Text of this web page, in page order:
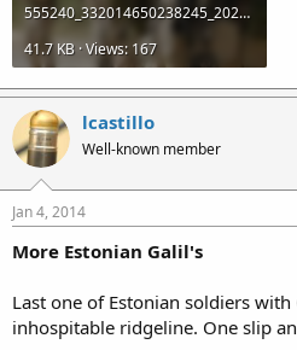
555240_332014650238245_2025706978_n.jpg
41.7 KB · Views: 167
lcastillo
Well-known member
Jan 4, 2014
More Estonian Galil's
Last one of Estonian soldiers
inhospitable ridgeline. One slip